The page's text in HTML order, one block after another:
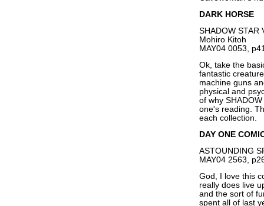
DARK HORSE
SHADOW STAR
Mohiro Kitoh
MAY04 0053,
Ok, take the
fantastic
machine guns
physical and
of why
one's reading.
each collection.
DAY ONE
ASTOUNDING
MAY04 2563,
God, I love this
really does live
and the sort of
spent all of last